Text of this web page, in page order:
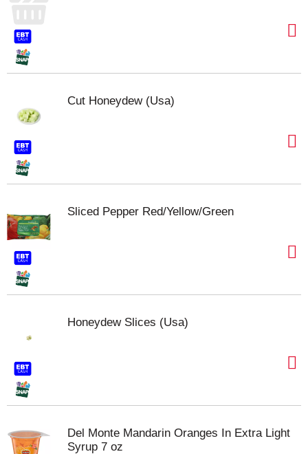
Cut Honeydew (Usa)
Sliced Pepper Red/Yellow/Green
Honeydew Slices (Usa)
Del Monte Mandarin Oranges In Extra Light
Syrup 7 oz